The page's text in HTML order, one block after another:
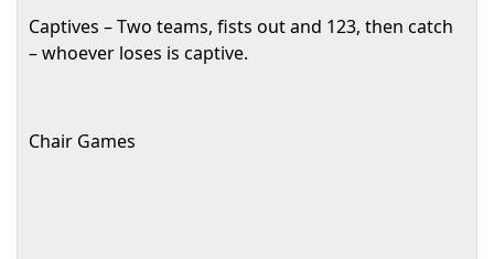
Captives – Two teams, fists out and 123, then catch
– whoever loses is captive.
Chair Games